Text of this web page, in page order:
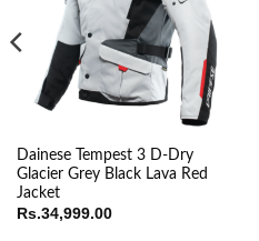
Dainese Tempest 3 D-Dry
Glacier Grey Black Lava Red
Jacket
Rs.34,999.00